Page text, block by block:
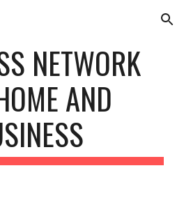
Skip to navigation
NETWORK
AND